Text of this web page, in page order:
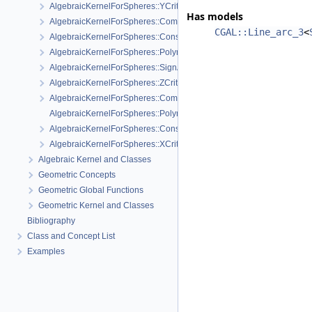
AlgebraicKernelForSpheres::YCriticalPoints
AlgebraicKernelForSpheres::CompareXY
AlgebraicKernelForSpheres::ConstructPolynomial_1_3
AlgebraicKernelForSpheres::PolynomialForSpheres_2_3
AlgebraicKernelForSpheres::SignAt
AlgebraicKernelForSpheres::ZCriticalPoints
AlgebraicKernelForSpheres::CompareY
AlgebraicKernelForSpheres::PolynomialsForLines_3
AlgebraicKernelForSpheres::ConstructPolynomialsForLines_3
AlgebraicKernelForSpheres::XCriticalPoints
Algebraic Kernel and Classes
Geometric Concepts
Geometric Global Functions
Geometric Kernel and Classes
Bibliography
Class and Concept List
Examples
Has models
CGAL::Line_arc_3<